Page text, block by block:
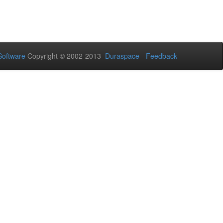
Copyright © 2002-2013 Duraspace - Feedback